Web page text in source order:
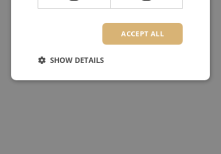
ACCEPT ALL
SHOW DETAILS